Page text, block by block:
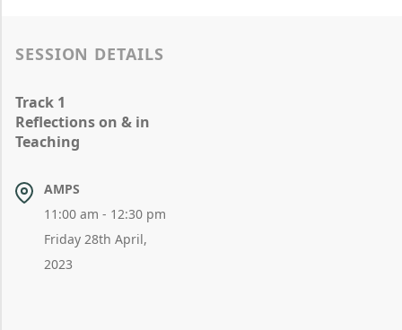
SESSION DETAILS
Track 1
Reflections on & in
Teaching
AMPS
11:00 am - 12:30 pm
Friday 28th April,
2023